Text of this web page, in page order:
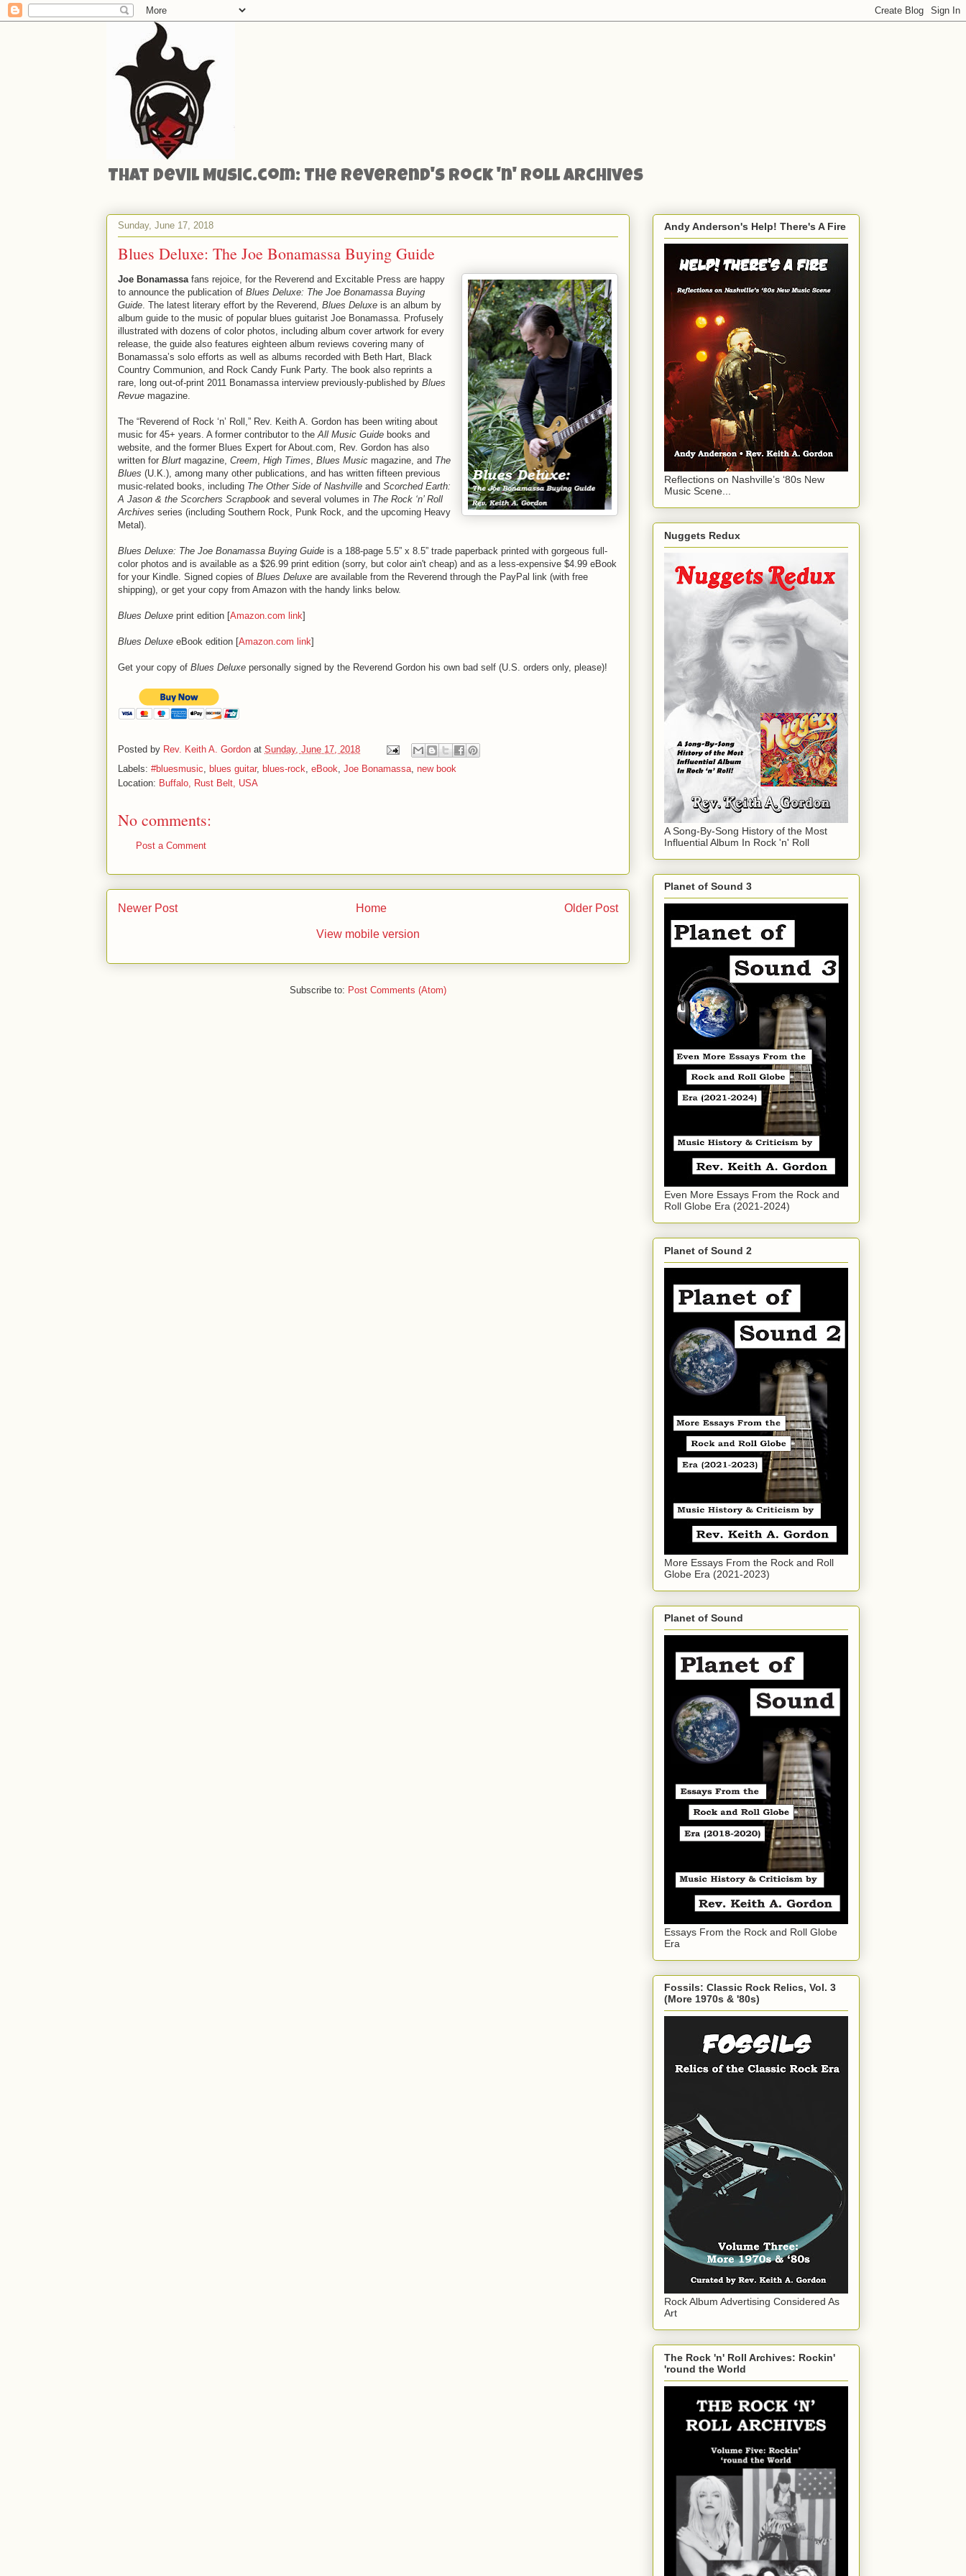
That Devil Music.com: The Reverend's Rock 'n' Roll Archives
Sunday, June 17, 2018
Blues Deluxe: The Joe Bonamassa Buying Guide
Joe Bonamassafans rejoice, for the Reverend and Excitable Press are happy
to announce the publication of Blues Deluxe: The Joe Bonamassa Buying
Guide. The latest literary effort by the Reverend, Blues Deluxe is an album by
album guide to the music of popular blues guitarist Joe Bonamassa. Profusely
illustrated with dozens of color photos, including album cover artwork for every
release, the guide also features eighteen album reviews covering many of
Bonamassa’s solo efforts as well as albums recorded with Beth Hart, Black
Country Communion, and Rock Candy Funk Party. The book also reprints a
rare, long out-of-print 2011 Bonamassa interview previously-published by Blues
Revue magazine.
The “Reverend of Rock ‘n’ Roll,” Rev. Keith A. Gordon has been writing about
music for 45+ years. A former contributor to theAll Music Guide books and
website, and the former Blues Expert for About.com, Rev. Gordon has also
written for Blurt magazine, Creem, High Times, Blues Music magazine, and The
Blues (U.K.), among many other publications, and has written fifteen previous
music-related books, including The Other Side of Nashville and Scorched Earth:
A Jason & the Scorchers Scrapbook and several volumes in The Rock ‘n’ Roll
Archives series (including Southern Rock, Punk Rock, and the upcoming Heavy
Metal).
Blues Deluxe: The Joe Bonamassa Buying Guide is a 188-page 5.5” x 8.5” trade paperback printed with gorgeous full-
color photos and is available as a $26.99 print edition (sorry, but color ain't cheap) and as a less-expensive $4.99 eBook
for your Kindle. Signed copies of Blues Deluxe are available from the Reverend through the PayPal link (with free
shipping), or get your copy from Amazon with the handy links below.
Blues Deluxe print edition [Amazon.com link]
Blues Deluxe eBook edition [Amazon.com link]
Get your copy of Blues Deluxe personally signed by the Reverend Gordon his own bad self (U.S. orders only, please)!
Posted by Rev. Keith A. Gordon at Sunday, June 17, 2018
Labels: #bluesmusic, blues guitar, blues-rock, eBook, Joe Bonamassa, new book
Location: Buffalo, Rust Belt, USA
No comments:
Post a Comment
Newer Post Older Post
Home
View mobile version
Subscribe to: Post Comments (Atom)
Andy Anderson's Help! There's A Fire
Reflections on Nashville’s ‘80s New
Music Scene...
Nuggets Redux
A Song-By-Song History of the Most
Influential Album In Rock 'n' Roll
Planet of Sound 3
Even More Essays From the Rock and
Roll Globe Era (2021-2024)
Planet of Sound 2
More Essays From the Rock and Roll
Globe Era (2021-2023)
Planet of Sound
Essays From the Rock and Roll Globe
Era
Fossils: Classic Rock Relics, Vol. 3
(More 1970s & '80s)
Rock Album Advertising Considered As
Art
The Rock 'n' Roll Archives: Rockin'
'round the World